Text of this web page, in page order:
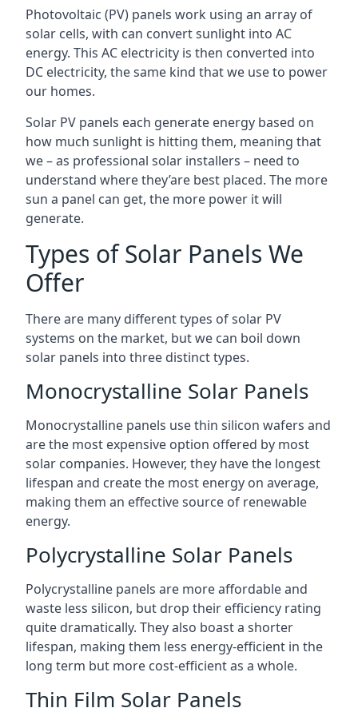
Photovoltaic (PV) panels work using an array of
solar cells, with can convert sunlight into AC
energy. This AC electricity is then converted into
DC electricity, the same kind that we use to power
our homes.
Solar PV panels each generate energy based on
how much sunlight is hitting them, meaning that
we – as professional solar installers – need to
understand where they’are best placed. The more
sun a panel can get, the more power it will
generate.
Types of Solar Panels We
Offer
There are many different types of solar PV
systems on the market, but we can boil down
solar panels into three distinct types.
Monocrystalline Solar Panels
Monocrystalline panels use thin silicon wafers and
are the most expensive option offered by most
solar companies. However, they have the longest
lifespan and create the most energy on average,
making them an effective source of renewable
energy.
Polycrystalline Solar Panels
Polycrystalline panels are more affordable and
waste less silicon, but drop their efficiency rating
quite dramatically. They also boast a shorter
lifespan, making them less energy-efficient in the
long term but more cost-efficient as a whole.
Thin Film Solar Panels